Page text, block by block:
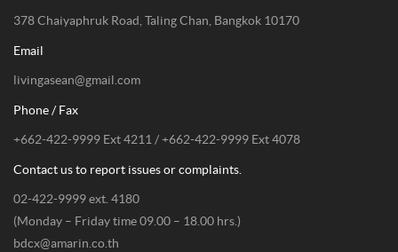
378 Chaiyaphruk Road, Taling Chan, Bangkok 10170
Email
livingasean@gmail.com
Phone / Fax
+662-422-9999 Ext 4211 / +662-422-9999 Ext 4078
Contact us to report issues or complaints.
02-422-9999 ext. 4180
(Monday – Friday time 09.00 – 18.00 hrs.)
bdcx@amarin.co.th